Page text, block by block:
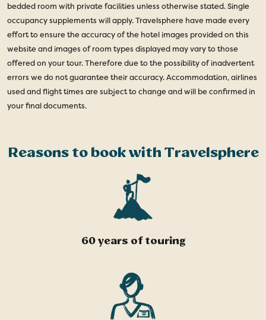
bedded room with private facilities unless otherwise stated. Single
occupancy supplements will apply. Travelsphere have made every
effort to ensure the accuracy of the hotel images provided on this
website and images of room types displayed may vary to those
offered on your tour. Therefore due to the possibility of inadvertent
errors we do not guarantee their accuracy. Accommodation, airlines
used and flight times are subject to change and will be confirmed in
your final documents.
Reasons to book with Travelsphere
60 years of touring